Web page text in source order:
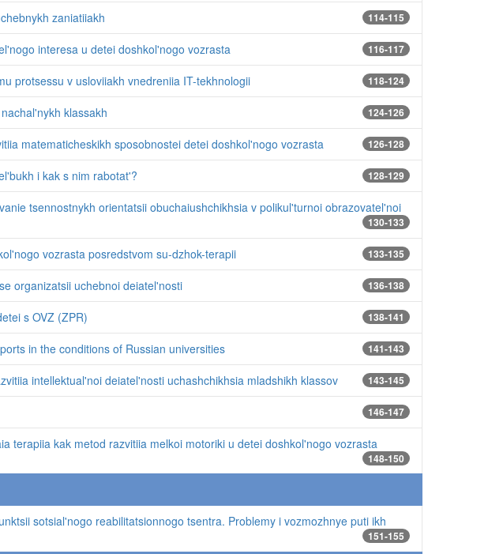
zaniatiiakh 114-115
interesa u detei doshkol'nogo vozrasta 116-117
protsessu v usloviiakh vnedreniia IT-tekhnologii 118-124
klassakh 124-126
matematicheskikh sposobnostei detei doshkol'nogo vozrasta 126-128
i kak s nim rabotat'? 128-129
tsennostnykh orientatsii obuchaiushchikhsia v polikul'turnoi obrazovatel'noi
130-133
vozrasta posredstvom su-dzhok-terapii 133-135
organizatsii uchebnoi deiatel'nosti 136-138
s OVZ (ZPR) 138-141
in the conditions of Russian universities 141-143
intellektual'noi deiatel'nosti uchashchikhsia mladshikh klassov 143-145
146-147
terapiia kak metod razvitiia melkoi motoriki u detei doshkol'nogo vozrasta
148-150
sotsial'nogo reabilitatsionnogo tsentra. Problemy i vozmozhnye puti ikh
151-155